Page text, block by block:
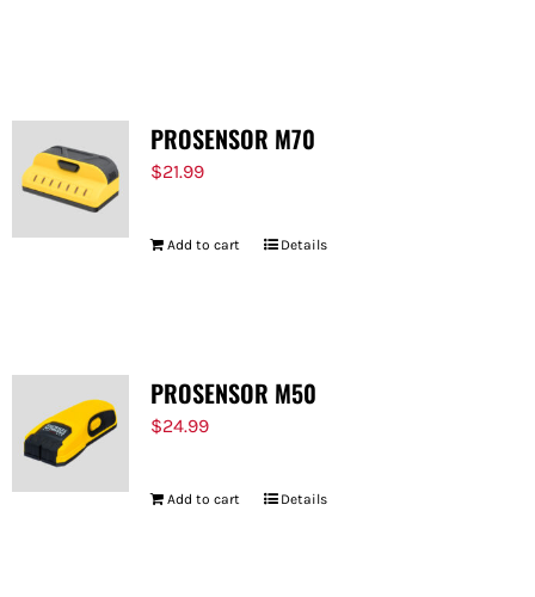
PROSENSOR M70
$21.99
Add to cart Details
PROSENSOR M50
$24.99
Add to cart Details